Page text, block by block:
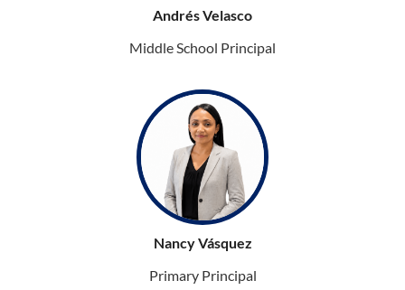
Andrés Velasco
Middle School Principal
Nancy Vásquez
Primary Principal